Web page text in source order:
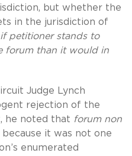
but whether the
in the jurisdiction of
petitioner stands to
forum than it would in
Judge Lynch
rejection of the
he noted that forum non
it was not one
enumerated